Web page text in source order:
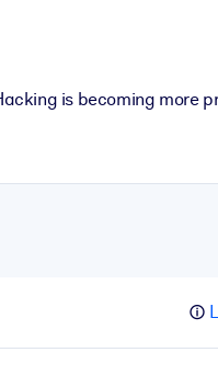
is becoming more